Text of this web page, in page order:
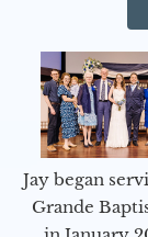
Jay began
Grande